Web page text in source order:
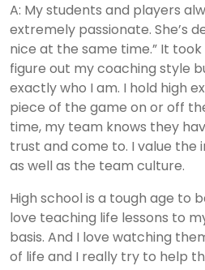
A: My students and players
extremely passionate. She’s
nice at the same time.” It
figure out my coaching style
exactly who I am. I hold high
piece of the game on or off
time, my team knows they
trust and come to. I value the
as well as the team culture.
High school is a tough age to
love teaching life lessons to
basis. And I love watching
of life and I really try to help